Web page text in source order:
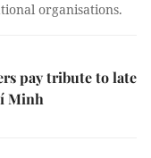
organisations.
pay tribute to late
Minh